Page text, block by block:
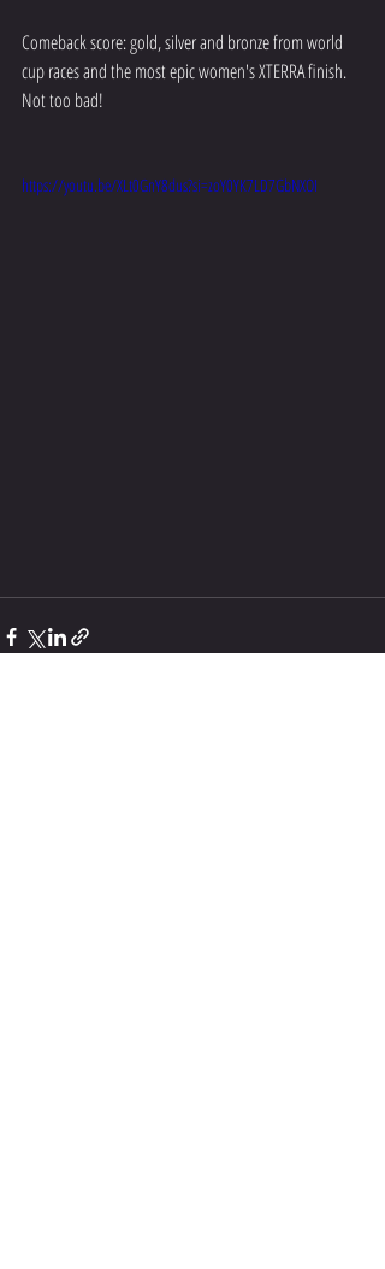
Comeback score: gold, silver and bronze from world
cup races and the most epic women's XTERRA finish.
Not too bad!
https://youtu.be/XLt0GnY8dus?si=zoY0YK7LD7GbNXOI